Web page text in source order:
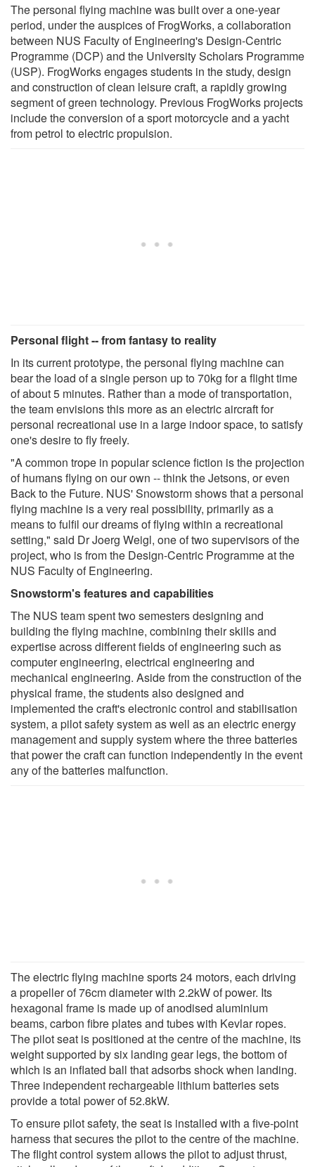
The personal flying machine was built over a one-year
period, under the auspices of FrogWorks, a collaboration
between NUS Faculty of Engineering's Design-Centric
Programme (DCP) and the University Scholars Programme
(USP). FrogWorks engages students in the study, design
and construction of clean leisure craft, a rapidly growing
segment of green technology. Previous FrogWorks projects
include the conversion of a sport motorcycle and a yacht
from petrol to electric propulsion.
Personal flight -- from fantasy to reality
In its current prototype, the personal flying machine can
bear the load of a single person up to 70kg for a flight time
of about 5 minutes. Rather than a mode of transportation,
the team envisions this more as an electric aircraft for
personal recreational use in a large indoor space, to satisfy
one's desire to fly freely.
"A common trope in popular science fiction is the projection
of humans flying on our own -- think the Jetsons, or even
Back to the Future. NUS' Snowstorm shows that a personal
flying machine is a very real possibility, primarily as a
means to fulfil our dreams of flying within a recreational
setting," said Dr Joerg Weigl, one of two supervisors of the
project, who is from the Design-Centric Programme at the
NUS Faculty of Engineering.
Snowstorm's features and capabilities
The NUS team spent two semesters designing and
building the flying machine, combining their skills and
expertise across different fields of engineering such as
computer engineering, electrical engineering and
mechanical engineering. Aside from the construction of the
physical frame, the students also designed and
implemented the craft's electronic control and stabilisation
system, a pilot safety system as well as an electric energy
management and supply system where the three batteries
that power the craft can function independently in the event
any of the batteries malfunction.
The electric flying machine sports 24 motors, each driving
a propeller of 76cm diameter with 2.2kW of power. Its
hexagonal frame is made up of anodised aluminium
beams, carbon fibre plates and tubes with Kevlar ropes.
The pilot seat is positioned at the centre of the machine, its
weight supported by six landing gear legs, the bottom of
which is an inflated ball that adsorbs shock when landing.
Three independent rechargeable lithium batteries sets
provide a total power of 52.8kW.
To ensure pilot safety, the seat is installed with a five-point
harness that secures the pilot to the centre of the machine.
The flight control system allows the pilot to adjust thrust,